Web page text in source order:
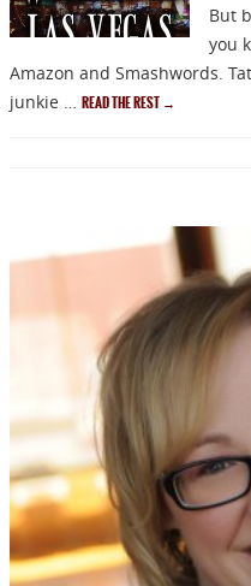
But
you
Amazon and Smashwords.
junkie … READ THE REST →
Signup